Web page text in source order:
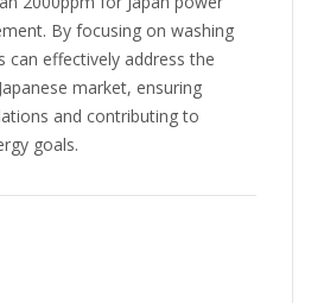
By focusing on washing
can effectively address the
market, ensuring
and contributing to
goals.